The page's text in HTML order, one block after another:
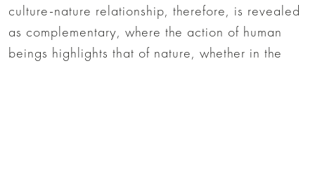
culture-nature relationship, therefore, is revealed
as complementary, where the action of human
beings highlights that of nature, whether in the